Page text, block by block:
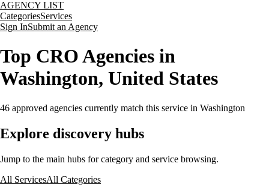
AGENCY LIST
CategoriesServices
Sign InSubmit an Agency
Top CRO Agencies in
Washington, United States
46 approved agencies currently match this service in Washington
Explore discovery hubs
Jump to the main hubs for category and service browsing.
All ServicesAll Categories